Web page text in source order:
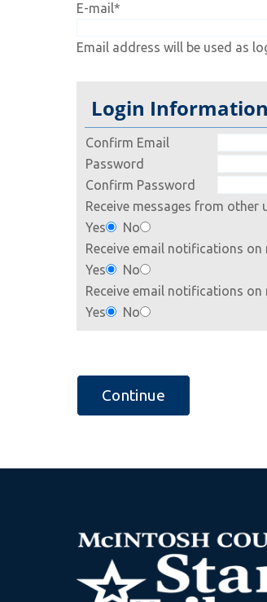
E-mail*
Email address will be used as
Login Information
Confirm Email
Password
Confirm Password
Receive messages from other
Yes
No
Receive email notifications on
Yes
No
Receive email notifications
Yes
No